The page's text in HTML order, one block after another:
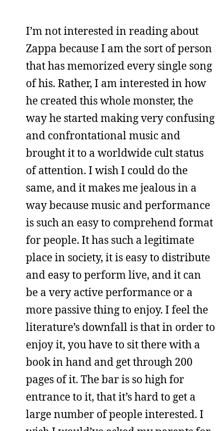
I’m not interested in reading about
Zappa because I am the sort of person
that has memorized every single song
of his. Rather, I am interested in how
he created this whole monster, the
way he started making very confusing
and confrontational music and
brought it to a worldwide cult status
of attention. I wish I could do the
same, and it makes me jealous in a
way because music and performance
is such an easy to comprehend format
for people. It has such a legitimate
place in society, it is easy to distribute
and easy to perform live, and it can
be a very active performance or a
more passive thing to enjoy. I feel the
literature’s downfall is that in order to
enjoy it, you have to sit there with a
book in hand and get through 200
pages of it. The bar is so high for
entrance to it, that it’s hard to get a
large number of people interested. I